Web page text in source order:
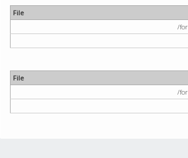
File
/
File
/